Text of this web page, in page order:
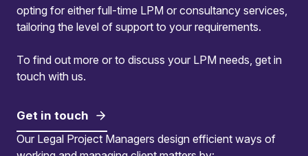
opting for either full-time LPM or consultancy services,
tailoring the level of support to your requirements.
To find out more or to discuss your LPM needs, get in
touch with us.
Get in touch
Our Legal Project Managers design efficient ways of